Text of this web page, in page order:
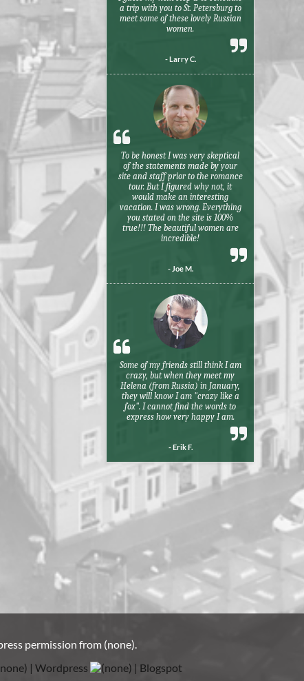
a trip with you to St. Petersburg to
meet some of these lovely Russian
women.
- Larry C.
To be honest I was very skeptical
of the statements made by your
site and staff prior to the romance
tour. But I figured why not, it
would make an interesting
vacation. I was wrong. Everything
you stated on the site is 100%
true!!! The beautiful women are
incredible!
- Joe M.
Some of my friends still think I am
crazy, but when they meet my
Helena (from Russia) in January,
they will know I am "crazy like a
fox". I cannot find the words to
express how very happy I am.
- Erik F.
permission from (none).